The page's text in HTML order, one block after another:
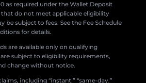
as required under the Wallet Deposit
do not meet applicable eligibility
be subject to fees. See the Fee Schedule
for details.
are available only on qualifying
subject to eligibility requirements,
change without notice.
including “instant,” “same-day,”